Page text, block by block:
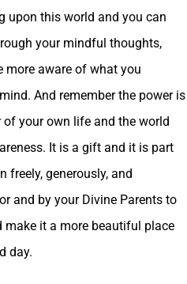
upon this world and you can
your mindful thoughts,
more aware of what you
And remember the power is
your own life and the world
It is a gift and it is part
freely, generously, and
and by your Divine Parents to
make it a more beautiful place
day.